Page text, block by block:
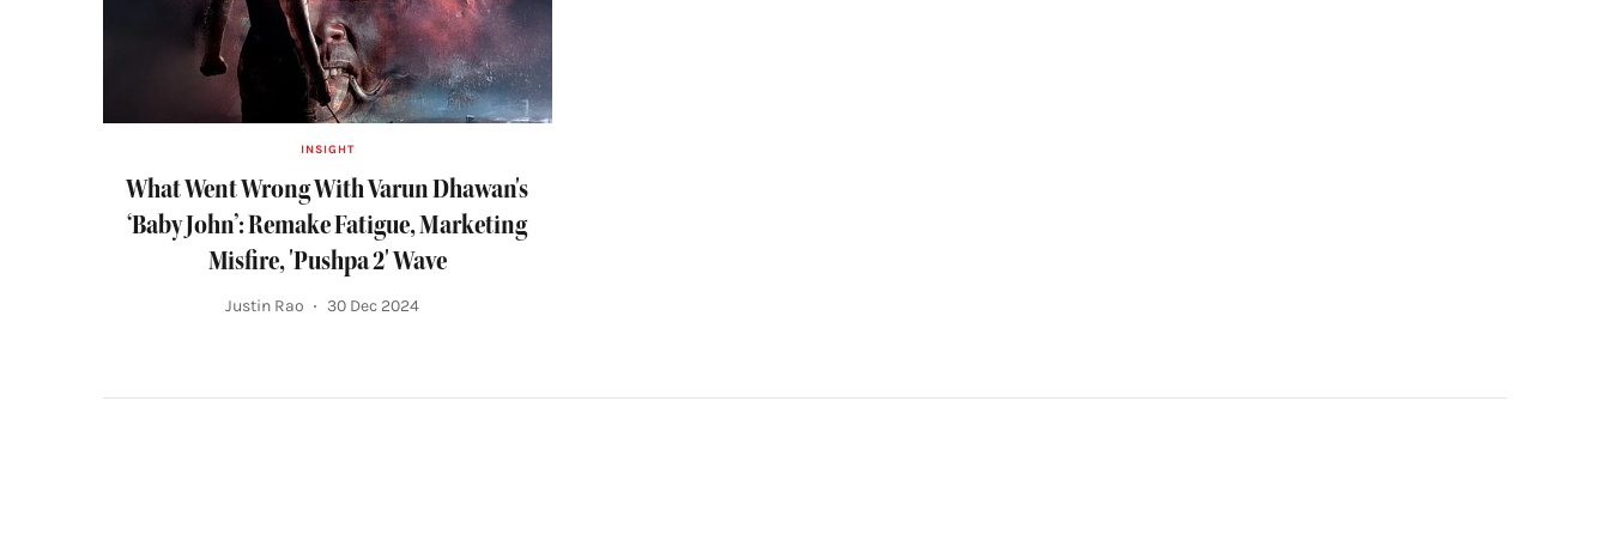
INSIGHT
What Went Wrong With Varun Dhawan's
‘Baby John’: Remake Fatigue, Marketing
Misfire, 'Pushpa 2' Wave
Justin Rao 30 Dec 2024